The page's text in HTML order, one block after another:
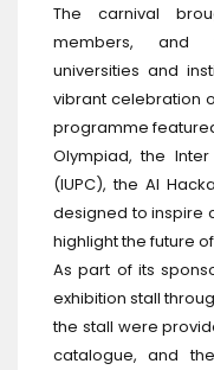
The carnival
members, and
universities and
vibrant celebration
programme
Olympiad, the
(IUPC), the AI
designed to inspire
highlight the future
As part of its
exhibition stall
the stall were
catalogue, and